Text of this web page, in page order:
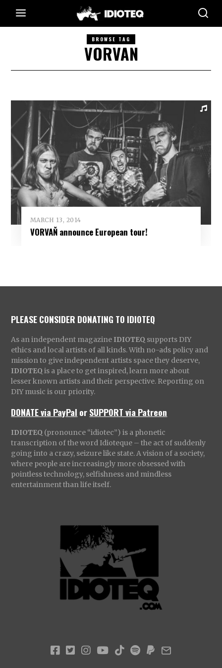
BROWSE TAG
VORVAN
MARCH 13, 2014
VORVAŇ announce European tour!
PLEASE CONSIDER DONATING TO IDIOTEQ
As an independent magazine IDIOTEQ supports DIY
ethics and local artists of all kinds. With no-ads policy and
mission to give independent artists space they deserve,
IDIOTEQ is a place to get inspired, learn more about
lesser known artists and their perspective. Reporting on
DIY music is our priority.
DONATE via PayPal orSUPPORT via Patreon
IDIOTEQ (pronounce “idiotec”) is a phonetic
transcription of the word Idioteque – the act of suddenly
going into a crazy, seizure like state. A vision of a society,
where people are increasingly more obsessed with
pointless technology, selfishness and mindless
entertainment than life itself.